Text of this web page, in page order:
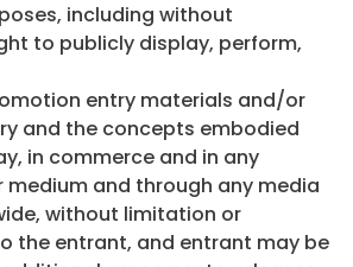
including without
to publicly display, perform,
entry materials and/or
and the concepts embodied
in commerce and in any
and through any media
without limitation or
the entrant, and entrant may be